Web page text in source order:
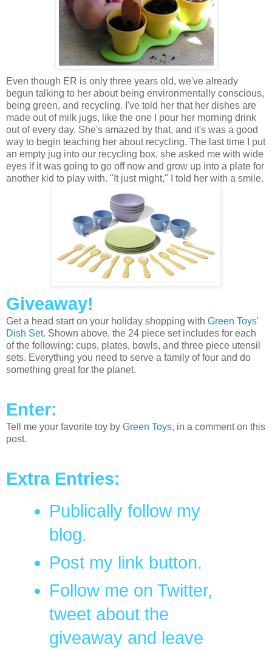
Even though ER is only three years old, we've already
begun talking to her about being environmentally conscious,
being green, and recycling. I've told her that her dishes are
made out of milk jugs, like the one I pour her morning drink
out of every day. She's amazed by that, and it's was a good
way to begin teaching her about recycling. The last time I put
an empty jug into our recycling box, she asked me with wide
eyes if it was going to go off now and grow up into a plate for
another kid to play with. "It just might," I told her with a smile.
Giveaway!
Get a head start on your holiday shopping with Green Toys'
Dish Set. Shown above, the 24 piece set includes for each
of the following: cups, plates, bowls, and three piece utensil
sets. Everything you need to serve a family of four and do
something great for the planet.
Enter:
Tell me your favorite toy by Green Toys, in a comment on this
post.
Extra Entries:
Publically follow my
blog.
Post my link button.
Follow me on Twitter,
tweet about the
giveaway and leave